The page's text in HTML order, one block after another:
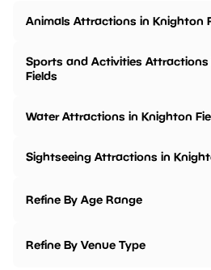
Animals Attractions in Knighton
Sports and Activities Attractions
Fields
Water Attractions in Knighton
Sightseeing Attractions in
Refine By Age Range
Refine By Venue Type